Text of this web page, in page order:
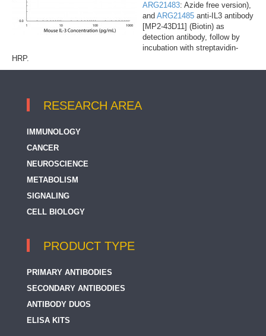
ARG21483: Azide free version),
and ARG21485 anti-IL3 antibody
[MP2-43D11] (Biotin) as
detection antibody, follow by
incubation with streptavidin-
HRP.
RESEARCH AREA
IMMUNOLOGY
CANCER
NEUROSCIENCE
METABOLISM
SIGNALING
CELL BIOLOGY
PRODUCT TYPE
PRIMARY ANTIBODIES
SECONDARY ANTIBODIES
ANTIBODY DUOS
ELISA KITS